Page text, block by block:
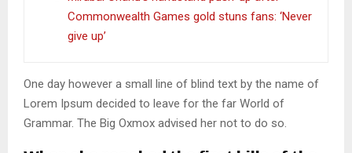
Commonwealth Games gold stuns fans: ‘Never
give up’
One day however a small line of blind text by the name of
Lorem Ipsum decided to leave for the far World of
Grammar. The Big Oxmox advised her not to do so.